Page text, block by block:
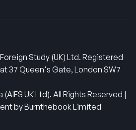
Study (UK) Ltd. Registered
37 Queen's Gate, London SW7
UK Ltd). All Rights Reserved |
by Burnthebook Limited